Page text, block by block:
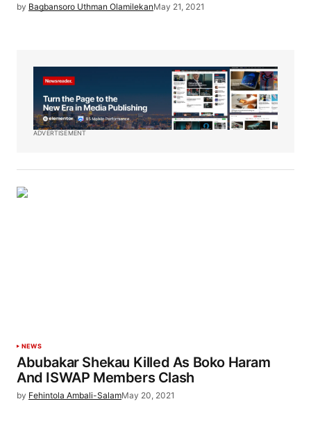
by Bagbansoro Uthman OlamilekanMay 21, 2021
ADVERTISEMENT
NEWS
Abubakar Shekau Killed As Boko Haram
And ISWAP Members Clash
by Fehintola Ambali-SalamMay 20, 2021